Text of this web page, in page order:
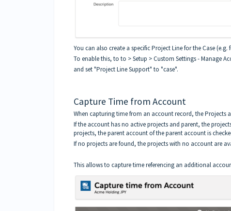
You can also create a specific Project Line for the Case (e.g.
To enable this, to to > Setup > Custom Settings - Manage
and set "Project Line Support" to "case".
Capture Time from Account
When capturing time from an account record, the Projects
If the account has no active projects and parent, the
projects, the parent account of the parent account is
If no projects are found, the projects with no account are
This allows to capture time referencing an additional